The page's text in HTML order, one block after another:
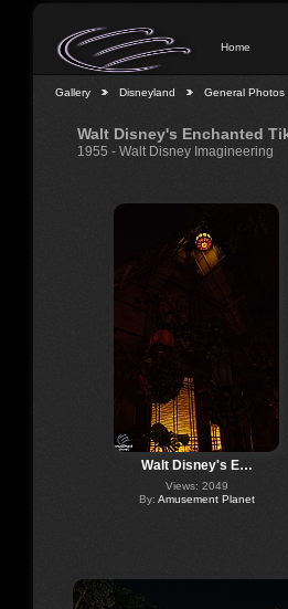
Home
Gallery Disneyland General Photos
Walt Disney's Enchanted
1955 - Walt Disney Imagineering
Walt Disney's E…
Views: 2049
By: Amusement Planet